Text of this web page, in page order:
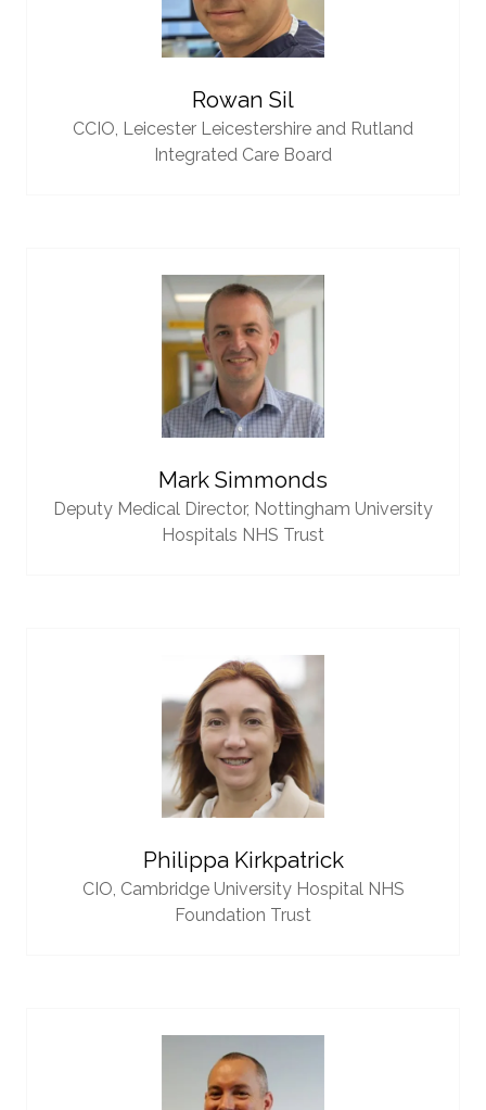
Rowan Sil
CCIO, Leicester Leicestershire and Rutland
Integrated Care Board
Mark Simmonds
Deputy Medical Director, Nottingham University
Hospitals NHS Trust
Philippa Kirkpatrick
CIO, Cambridge University Hospital NHS
Foundation Trust